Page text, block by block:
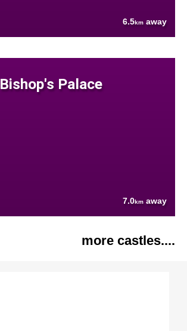
6.5km away
Bishop's Palace
7.0km away
more castles....